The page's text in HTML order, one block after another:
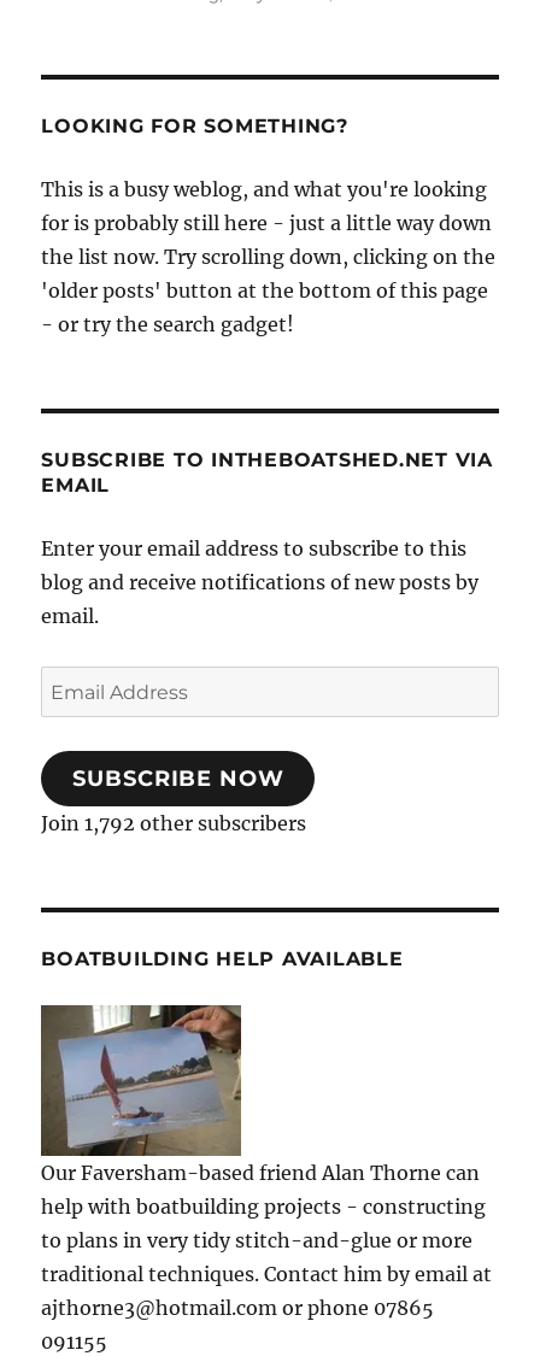
their
first
boat
LOOKING FOR SOMETHING?
This is a busy weblog, and what you're looking
for is probably still here - just a little way down
the list now. Try scrolling down, clicking on the
'older posts' button at the bottom of this page
- or try the search gadget!
SUBSCRIBE TO INTHEBOATSHED.NET VIA
EMAIL
Enter your email address to subscribe to this
blog and receive notifications of new posts by
email.
Email
Address
SUBSCRIBE NOW
Join 1,792 other subscribers
BOATBUILDING HELP AVAILABLE
Our Faversham-based friend Alan Thorne can
help with boatbuilding projects - constructing
to plans in very tidy stitch-and-glue or more
traditional techniques. Contact him by email at
ajthorne3@hotmail.com or phone 07865
091155